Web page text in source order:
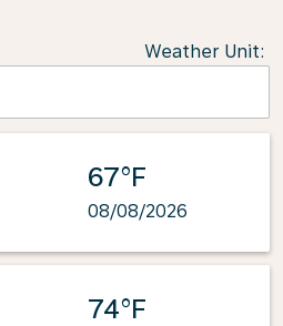
Weather Unit:
67°F
08/08/2026
74°F